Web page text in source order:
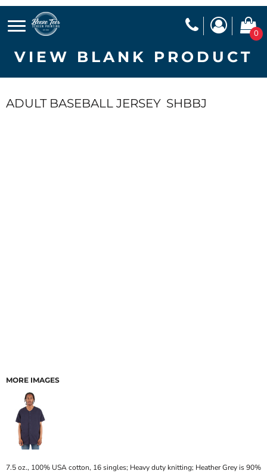
0
VIEW BLANK PRODUCT
ADULT BASEBALL JERSEY SHBBJ
MORE IMAGES
7.5 oz., 100% USA cotton, 16 singles; Heavy duty knitting; Heather Grey is 90%